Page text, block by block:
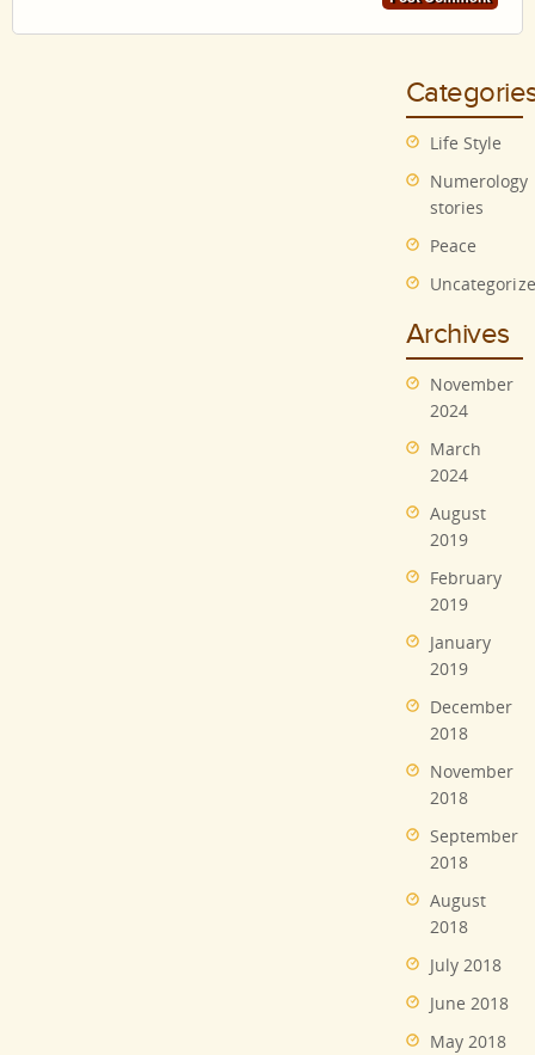
Life Style
Numerology
stories
Peace
Archives
November
2024
March
2024
August
2019
February
2019
January
2019
December
2018
November
2018
September
2018
August
2018
July 2018
June 2018
May 2018